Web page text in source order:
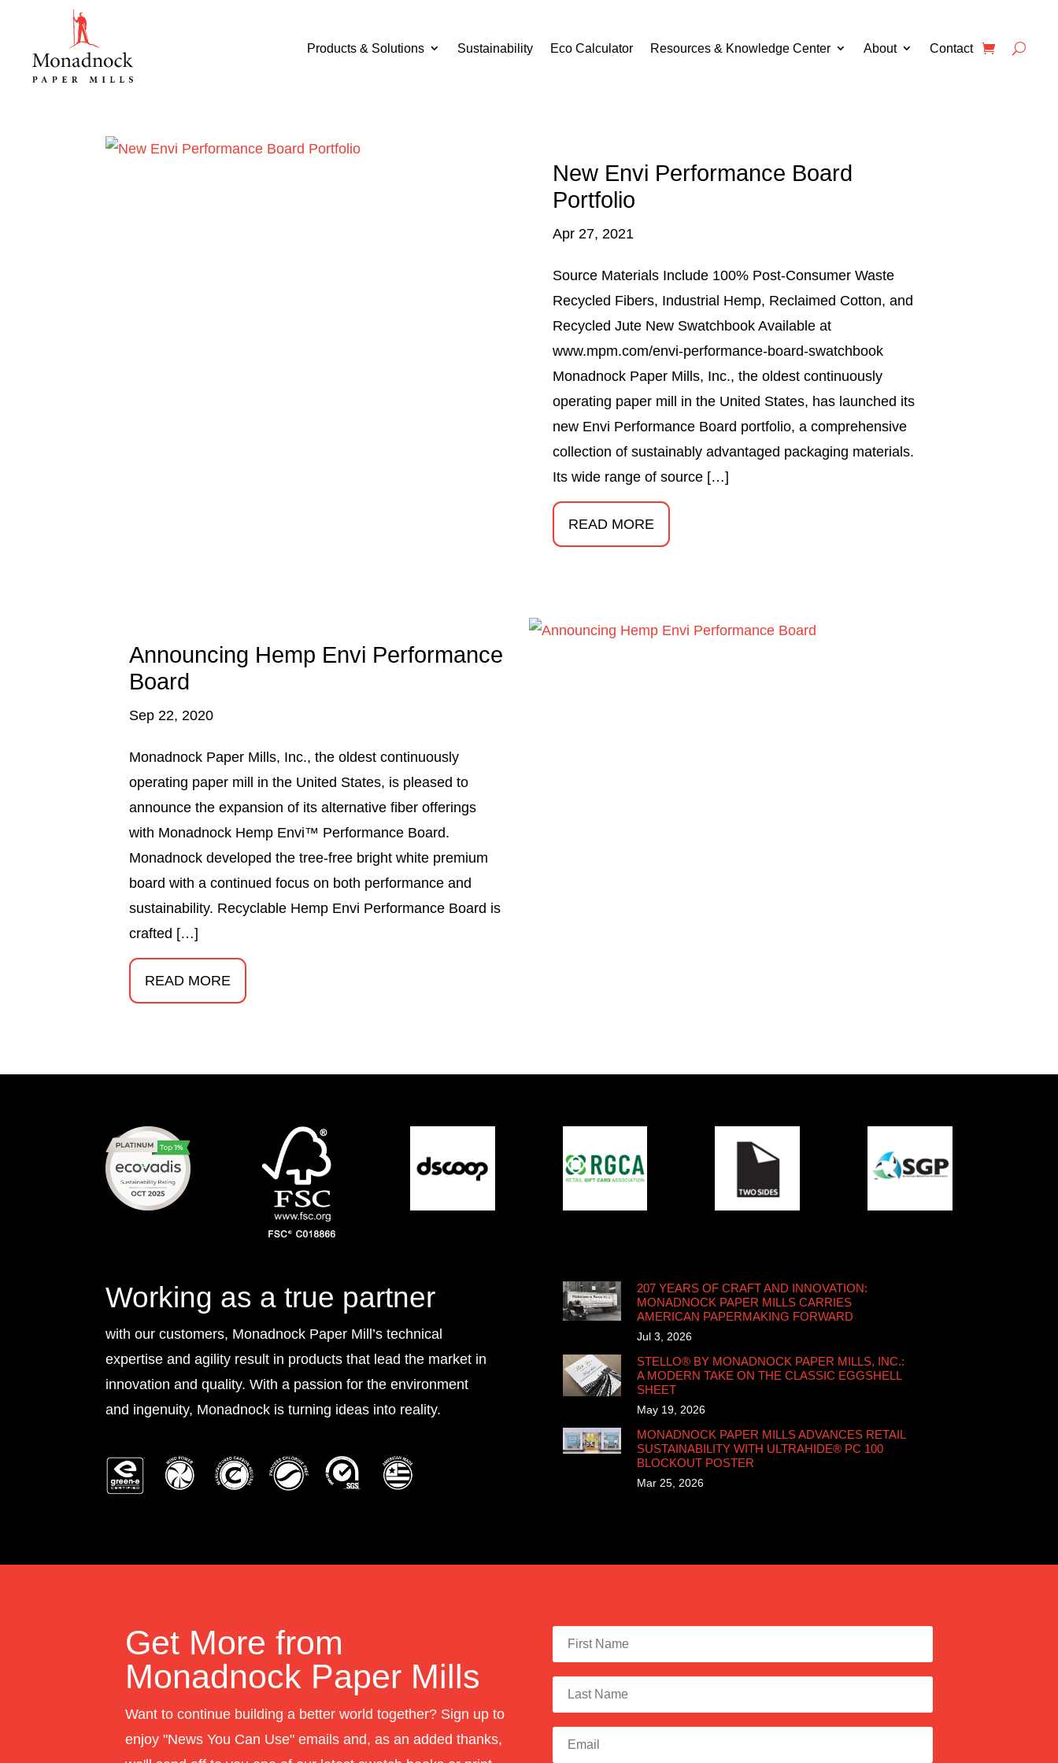
Products & Solutions Sustainability Eco Calculator Resources & Knowledge Center About Contact
New Envi Performance Board
Portfolio
Apr 27, 2021
Source Materials Include 100% Post-Consumer Waste
Recycled Fibers, Industrial Hemp, Reclaimed Cotton, and
Recycled Jute New Swatchbook Available at
www.mpm.com/envi-performance-board-swatchbook
Monadnock Paper Mills, Inc., the oldest continuously
operating paper mill in the United States, has launched its
new Envi Performance Board portfolio, a comprehensive
collection of sustainably advantaged packaging materials.
Its wide range of source […]
READ MORE
Announcing Hemp Envi Performance
Board
Sep 22, 2020
Monadnock Paper Mills, Inc., the oldest continuously
operating paper mill in the United States, is pleased to
announce the expansion of its alternative fiber offerings
with Monadnock Hemp Envi™ Performance Board.
Monadnock developed the tree-free bright white premium
board with a continued focus on both performance and
sustainability. Recyclable Hemp Envi Performance Board is
crafted […]
READ MORE
Working as a true partner
with our customers, Monadnock Paper Mill’s technical
expertise and agility result in products that lead the market in
innovation and quality. With a passion for the environment
and ingenuity, Monadnock is turning ideas into reality.
207 YEARS OF CRAFT AND INNOVATION:
MONADNOCK PAPER MILLS CARRIES
AMERICAN PAPERMAKING FORWARD
Jul 3, 2026
STELLO® BY MONADNOCK PAPER MILLS, INC.:
A MODERN TAKE ON THE CLASSIC EGGSHELL
SHEET
May 19, 2026
MONADNOCK PAPER MILLS ADVANCES RETAIL
SUSTAINABILITY WITH ULTRAHIDE® PC 100
BLOCKOUT POSTER
Mar 25, 2026
Get More from
Monadnock Paper Mills
Want to continue building a better world together? Sign up to
enjoy "News You Can Use" emails and, as an added thanks,